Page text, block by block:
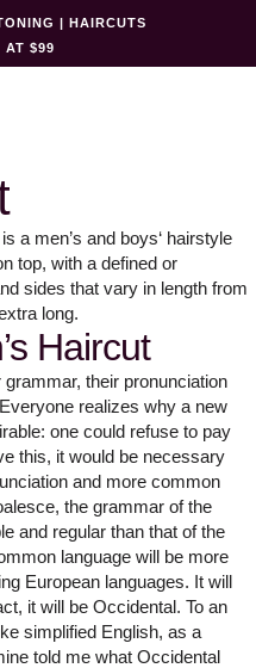
| HAIRCUTS
AT $99
a men’s and boys‘ hairstyle
top, with a defined or
sides that vary in length from
long.
Haircut
their pronunciation
realizes why a new
one could refuse to pay
this, it would be necessary
and more common
the grammar of the
and regular than that of the
language will be more
European languages. It will
it will be Occidental. To an
simplified English, as a
told me what Occidental